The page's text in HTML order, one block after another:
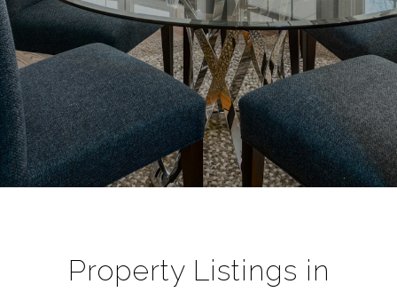
Property Listings in